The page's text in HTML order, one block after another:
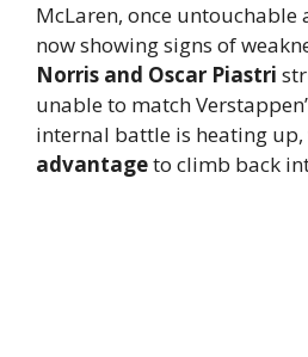
McLaren, once untouchable
now showing signs of
Norris and Oscar Piastri
unable to match
internal battle is heating
advantageto climb back